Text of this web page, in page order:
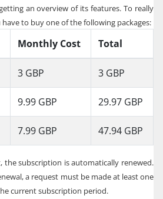
an overview of its features. To really
to buy one of the following packages:
Monthly Cost Total
3 GBP 3 GBP
9.99 GBP 29.97 GBP
7.99 GBP 47.94 GBP
subscription is automatically renewed.
a request must be made at least one
current subscription period.